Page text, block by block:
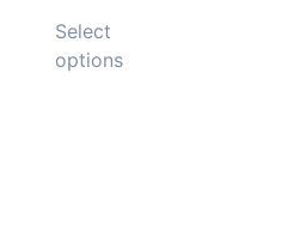
Select
options